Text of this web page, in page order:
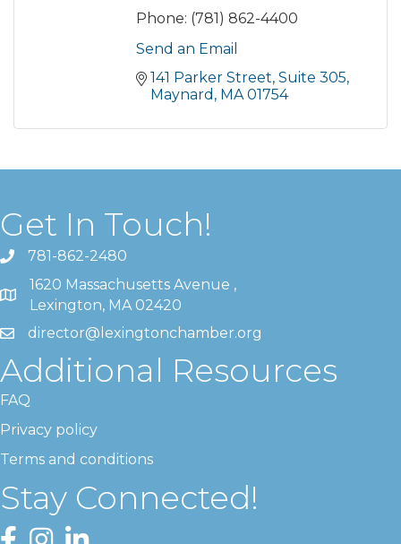
Phone: (781) 862-4400
Send an Email
141 Parker Street, Suite 305
Maynard MA 01754
Get In Touch!
781-862-2480
1620 Massachusetts Avenue ,
Lexington, MA 02420
director@lexingtonchamber.org
Additional Resources
FAQ
Privacy policy
Terms and conditions
Stay Connected!
Facebook
InstagramLinkedIn